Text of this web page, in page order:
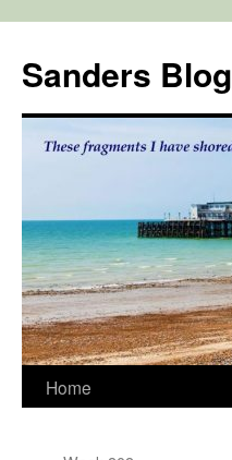
content
Sanders Blog
Home